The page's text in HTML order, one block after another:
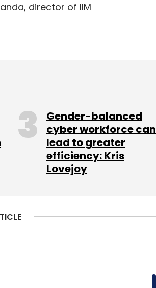
director of IIM
farm jobs over the
option for young
to encourage
Gender-balanced
cyber workforce can
lead to greater
efficiency: Kris
Lovejoy